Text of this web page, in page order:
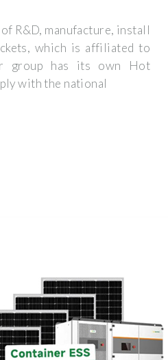
R&D, manufacture, install
which is affiliated to
group has its own Hot
with the national